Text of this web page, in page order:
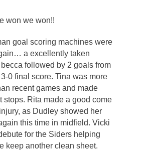
won we won!!
goal scoring machines were
a excellently taken
followed by 2 goals from
0 final score. Tina was more
recent games and made
stops. Rita made a good come
as Dudley showed her
this time in midfield. Vicki
for the Siders helping
keep another clean sheet.